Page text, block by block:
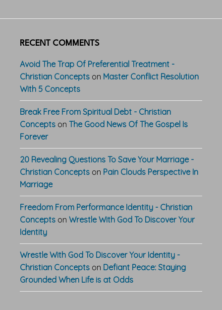
RECENT COMMENTS
Avoid The Trap Of Preferential Treatment -
Christian Concepts on Master Conflict Resolution
With 5 Concepts
Break Free From Spiritual Debt - Christian
Concepts on The Good News Of The Gospel Is
Forever
20 Revealing Questions To Save Your Marriage -
Christian Concepts on Pain Clouds Perspective In
Marriage
Freedom From Performance Identity - Christian
Concepts on Wrestle With God To Discover Your
Identity
Wrestle With God To Discover Your Identity -
Christian Concepts on Defiant Peace: Staying
Grounded When Life is at Odds